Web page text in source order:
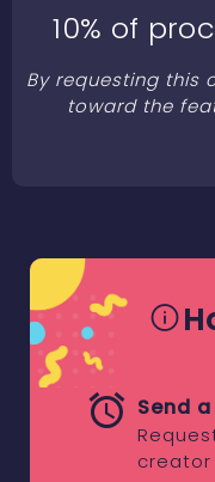
10% of
By requesting this
toward the
Send
creator